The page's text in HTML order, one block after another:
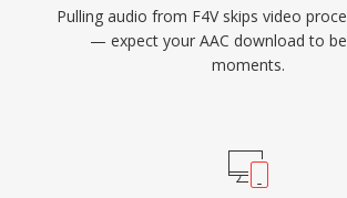
Pulling audio from F4V skips video
— expect your AAC download to
moments.